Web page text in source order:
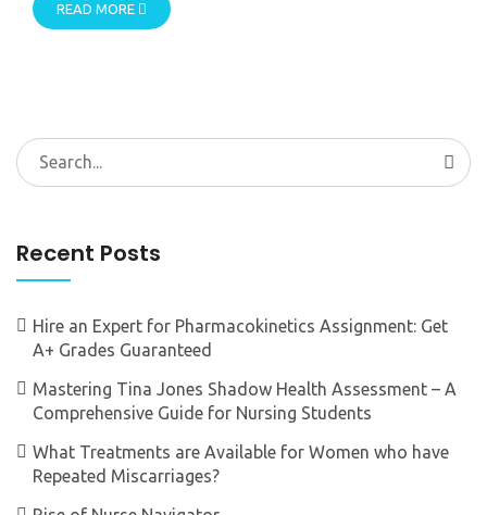
READ MORE
Search
for:
Recent Posts
Hire an Expert for Pharmacokinetics Assignment: Get
A+ Grades Guaranteed
Mastering Tina Jones Shadow Health Assessment – A
Comprehensive Guide for Nursing Students
What Treatments are Available for Women who have
Repeated Miscarriages?